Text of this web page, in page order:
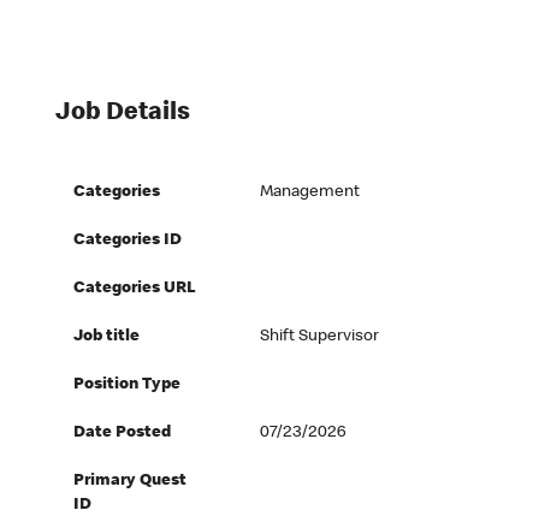
Job Details
Categories Management
Categories ID
Categories URL
Job title Shift Supervisor
Position Type
Date Posted 07/23/2026
Primary Quest
ID